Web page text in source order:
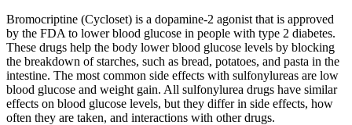
Bromocriptine (Cycloset) is a dopamine-2 agonist that is approved
by the FDA to lower blood glucose in people with type 2 diabetes.
These drugs help the body lower blood glucose levels by blocking
the breakdown of starches, such as bread, potatoes, and pasta in the
intestine. The most common side effects with sulfonylureas are low
blood glucose and weight gain. All sulfonylurea drugs have similar
effects on blood glucose levels, but they differ in side effects, how
often they are taken, and interactions with other drugs.